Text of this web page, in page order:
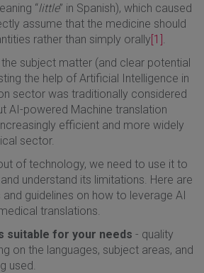
“little” in Spanish), which caused
assume that the medicine should
rather than simply orally[1]
subject matter (and clear potential
the help of Artificial Intelligence in
sector was traditionally considered
AI-powered Machine translation
efficient and more widely
sector.
of technology, we need to use it to
understand its limitations. Here are
guidelines on how to leverage AI
translations.
suitable for your needs - quality
on the languages, subject areas, and
used.